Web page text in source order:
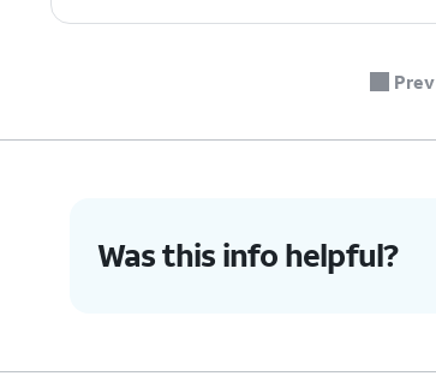
Prev
Was this info helpful?